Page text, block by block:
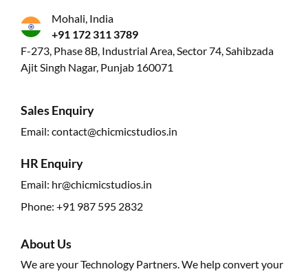
Mohali, India
+91 172 311 3789
F-273, Phase 8B, Industrial Area, Sector 74, Sahibzada
Ajit Singh Nagar, Punjab 160071
Sales Enquiry
Email: contact@chicmicstudios.in
HR Enquiry
Email: hr@chicmicstudios.in
Phone: +91 987 595 2832
About Us
We are your Technology Partners. We help convert your